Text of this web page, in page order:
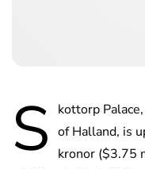
S
kottorp
of Halland, is
kronor ($3.75